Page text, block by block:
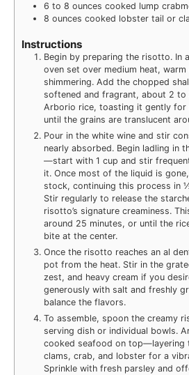
6 to 8 ounces cooked lump
8 ounces cooked lobster tail or
Instructions
Begin by preparing the risotto. In
oven set over medium heat,
shimmering. Add the chopped
softened and fragrant, about 2 to
Arborio rice, toasting it gently for
until the grains are translucent
Pour in the white wine and stir
nearly absorbed. Begin ladling in
—start with 1 cup and stir
it. Once most of the liquid is
stock, continuing this process in
Stir regularly to release the
risotto’s signature creaminess.
around 25 minutes, or until the
bite at the center.
Once the risotto reaches an al
pot from the heat. Stir in the
zest, and heavy cream if you
generously with salt and freshly
balance the flavors.
To assemble, spoon the creamy
serving dish or individual bowls.
cooked seafood on top—layering
clams, crab, and lobster for a
Sprinkle with fresh parsley and